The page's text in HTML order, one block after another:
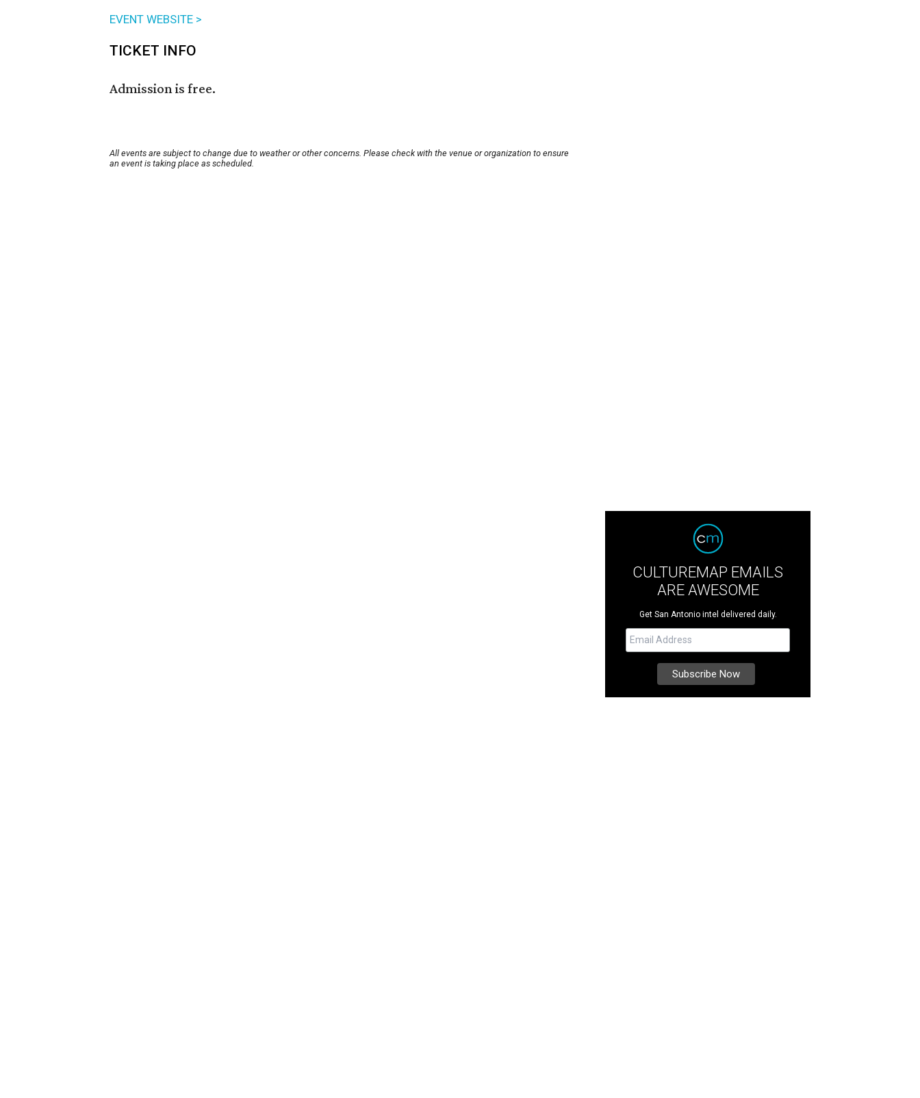
EVENT WEBSITE >
TICKET INFO
Admission is free.
All events are subject to change due to weather or other concerns. Please check with the venue or organization to ensure
an event is taking place as scheduled.
CULTUREMAP EMAILS
ARE AWESOME
Get San Antonio intel delivered daily.